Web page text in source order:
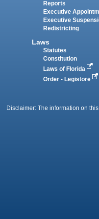
Reports
Executive
Executive
Redistricting
Laws
Statutes
Constitution
Laws of Florida
Order - Legistore
Disclaimer: The information on